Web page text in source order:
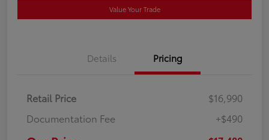
Value Your Trade
Details Pricing
Retail Price
$16,990
Documentation Fee
+$490